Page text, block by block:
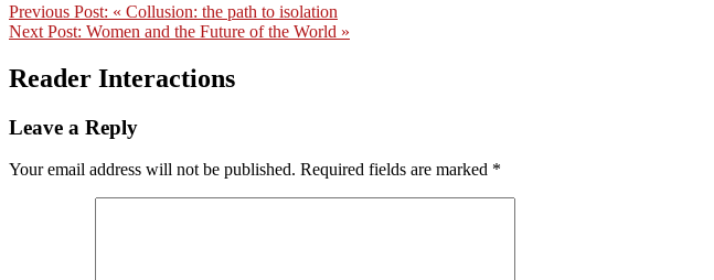
Previous Post: « Collusion: the path to isolation
Next Post: Women and the Future of the World »
Reader Interactions
Leave a Reply
Your email address will not be published. Required fields are marked *